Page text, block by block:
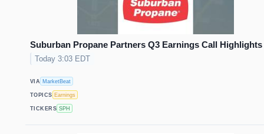
Suburban Propane Partners Q3 Earnings Call Highlights
Today 3:03 EDT
VIA MarketBeat
TOPICS Earnings
TICKERS SPH